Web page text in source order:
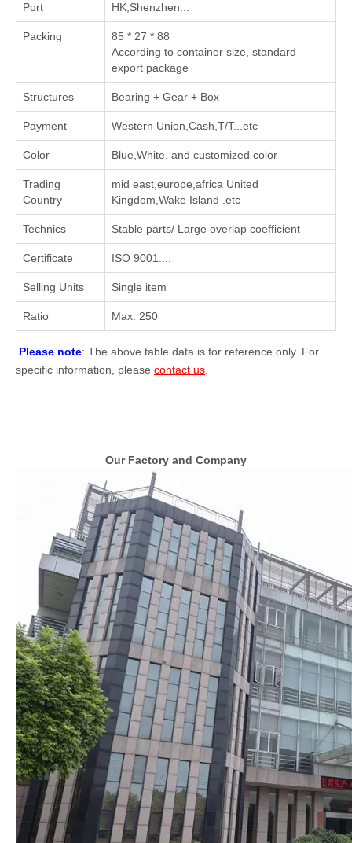
Port HK,Shenzhen...
Packing
85 * 27 * 88
According to container size, standard
export package
Structures Bearing + Gear + Box
Payment Western Union,Cash,T/T...etc
Color Blue,White, and customized color
Trading
Country
mid east,europe,africa United
Kingdom,Wake Island .etc
Technics Stable parts/ Large overlap coefficient
Certificate ISO 9001....
Selling Units Single item
Ratio Max. 250
Please note: The above table data is for reference only. For
specific information, please contact us
Our Factory and Company